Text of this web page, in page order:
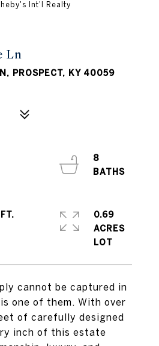
Int'l Realty
Ln
PROSPECT, KY 40059
cannot be captured in
one of them. With over
of carefully designed
inch of this estate
8
0.69
ACRES